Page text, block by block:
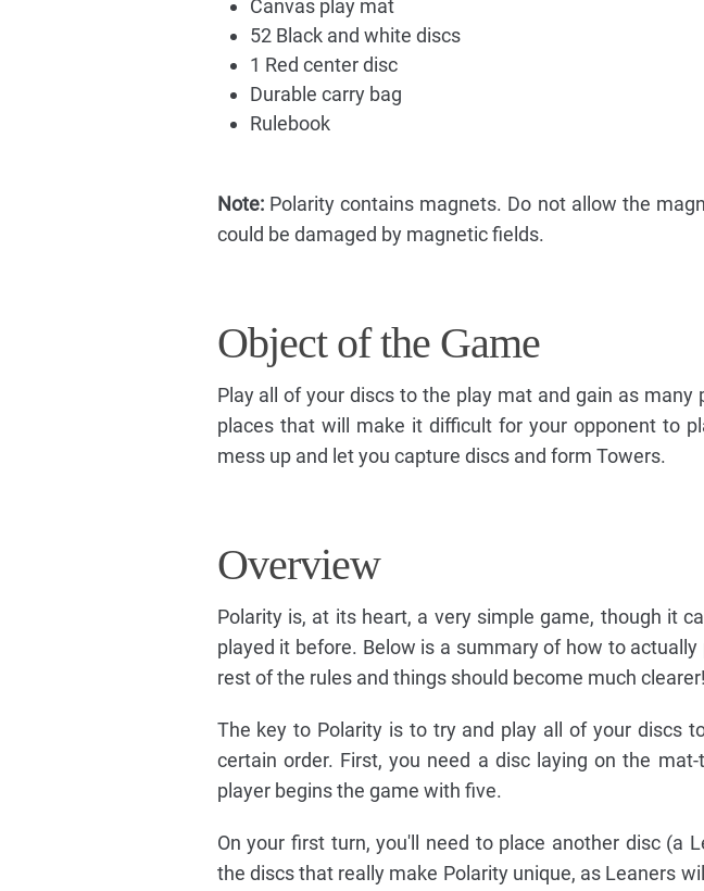
Canvas play mat
52 Black and white discs
1 Red center disc
Durable carry bag
Rulebook
Note:Polarity contains magnets. Do not allow the
could be damaged by magnetic fields.
Object of the Game
Play all of your discs to the play mat and gain as
places that will make it difficult for your opponent to
mess up and let you capture discs and form Towers.
Overview
Polarity is, at its heart, a very simple game, though it
played it before. Below is a summary of how to
rest of the rules and things should become much clearer!
The key to Polarity is to try and play all of your discs
certain order. First, you need a disc laying on the
player begins the game with five.
On your first turn, you'll need to place another disc (a
the discs that really make Polarity unique, as Leaners